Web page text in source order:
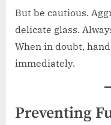
But be cautious.
delicate glass.
When in doubt,
immediately.
Preventing